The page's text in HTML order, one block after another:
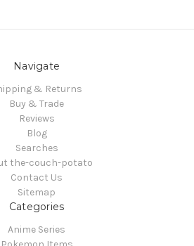
Navigate
& Returns
Buy & Trade
Reviews
Blog
Searches
the-couch-potato
Contact Us
Sitemap
Categories
Anime Series